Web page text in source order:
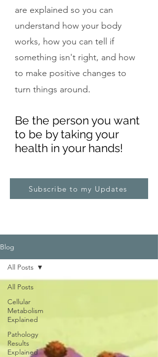
are explained so you can
understand how your body
works, how you can tell if
something isn't right, and how
to make positive changes to
turn things around.
Be the person you want
to be by taking your
health in your hands!
Subscribe to my Updates
Blog
All Posts
Cellular
Metabolism
Explained
Pathology
Results
Explained
All Posts